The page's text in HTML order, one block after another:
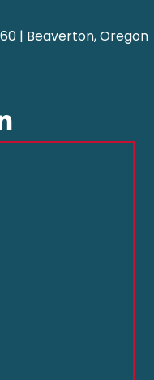
| Beaverton, Oregon